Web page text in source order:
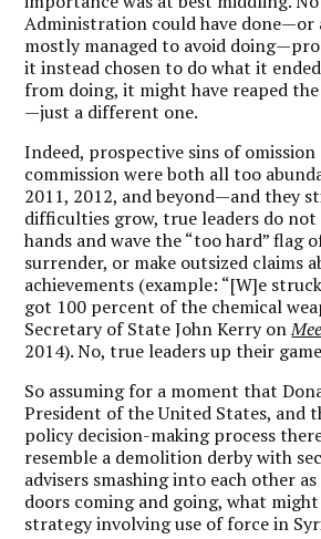
Administration could have done—or
mostly managed to avoid
it instead chosen to do what it
from doing, it might have reaped
—just a different one.
Indeed, prospective sins of omission
commission were both all too
2011, 2012, and beyond—and they
difficulties grow, true leaders do
hands and wave the “too hard” flag
surrender, or make outsized claims
achievements (example: “[W]e
got 100 percent of the chemical
Secretary of State John Kerry on
2014). No, true leaders up their
So assuming for a moment that
President of the United States, and
policy decision-making process
resemble a demolition derby with
advisers smashing into each other
doors coming and going, what
strategy involving use of force in